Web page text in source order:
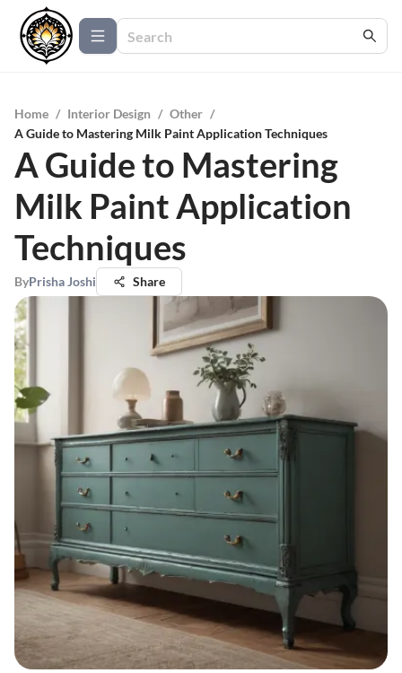
Home / Interior Design / Other /
A Guide to Mastering Milk Paint Application Techniques
A Guide to Mastering
Milk Paint Application
Techniques
ByPrisha Joshi Share